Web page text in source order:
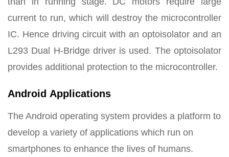
current to run, which will destroy the microcontroller
IC. Hence driving circuit with an optoisolator and an
L293 Dual H-Bridge driver is used. The optoisolator
provides additional protection to the microcontroller.
Android Applications
The Android operating system provides a platform to
develop a variety of applications which run on
smartphones to enhance the lives of humans.